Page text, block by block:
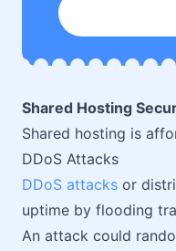
Shared Hosting
Shared hosting is
DDoS Attacks
DDoS attacks or
uptime by flooding
An attack could